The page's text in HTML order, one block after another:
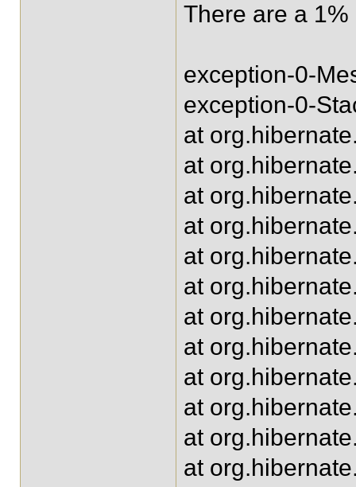
There are a
exception-0-
exception-0-
at
at
at
at
at
at
at
at
at
at
at
at